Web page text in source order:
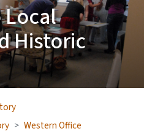
Local
Historic
Western Office